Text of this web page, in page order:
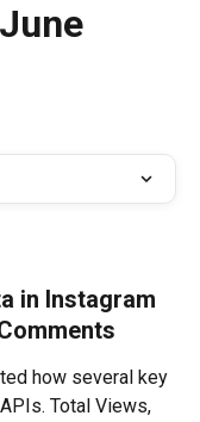
in Instagram
how several key
Total Views,